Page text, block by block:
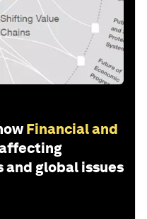
Financial and
and global issues